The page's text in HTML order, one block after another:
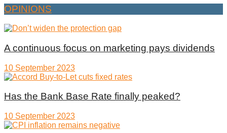
OPINIONS
A continuous focus on marketing pays dividends
10 September 2023
Has the Bank Base Rate finally peaked?
10 September 2023